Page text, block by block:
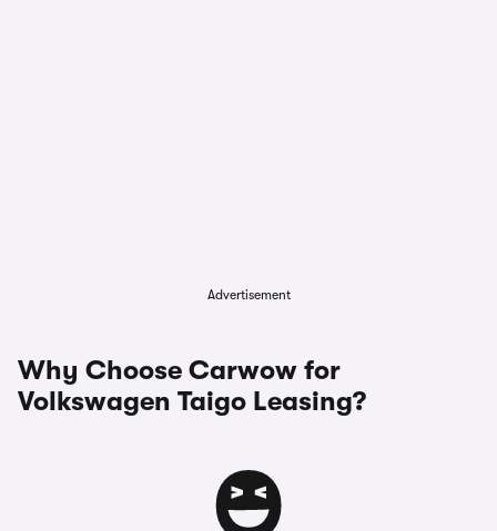
Advertisement
Why Choose Carwow for
Volkswagen Taigo Leasing?